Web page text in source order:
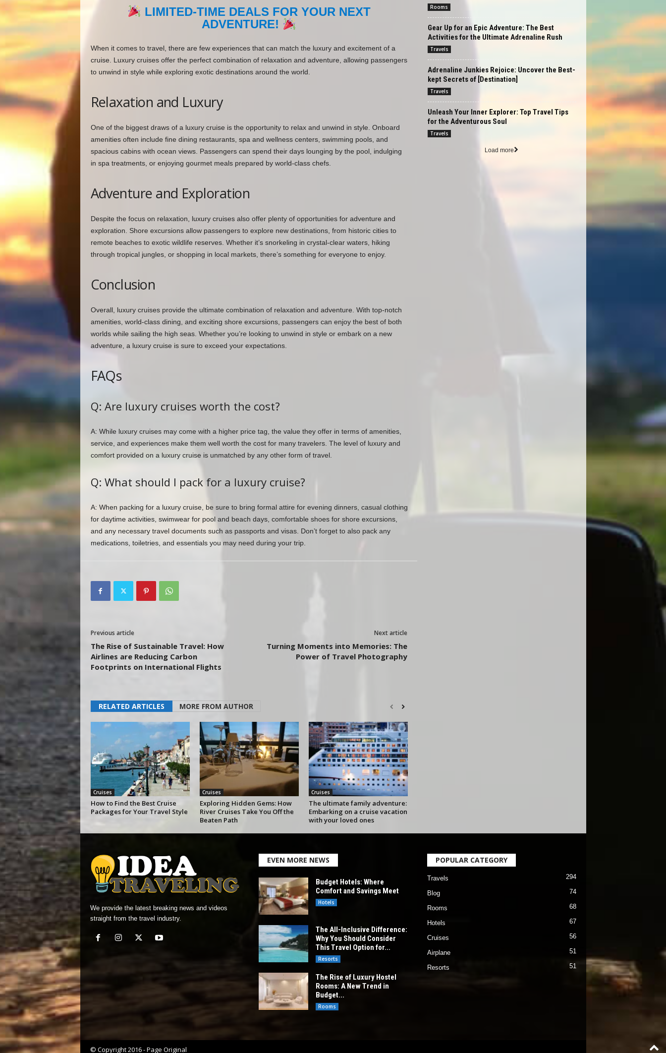
LIMITED-TIME DEALS FOR YOUR NEXT
ADVENTURE!
When it comes to travel, there are few experiences that can match the luxury and excitement of a
cruise. Luxury cruises offer the perfect combination of relaxation and adventure, allowing passengers
to unwind in style while exploring exotic destinations around the world.
Relaxation and Luxury
One of the biggest draws of a luxury cruise is the opportunity to relax and unwind in style. Onboard
amenities often include fine dining restaurants, spa and wellness centers, swimming pools, and
spacious cabins with ocean views. Passengers can spend their days lounging by the pool, indulging
in spa treatments, or enjoying gourmet meals prepared by world-class chefs.
Adventure and Exploration
Despite the focus on relaxation, luxury cruises also offer plenty of opportunities for adventure and
exploration. Shore excursions allow passengers to explore new destinations, from historic cities to
remote beaches to exotic wildlife reserves. Whether it’s snorkeling in crystal-clear waters, hiking
through tropical jungles, or shopping in local markets, there’s something for everyone to enjoy.
Conclusion
Overall, luxury cruises provide the ultimate combination of relaxation and adventure. With top-notch
amenities, world-class dining, and exciting shore excursions, passengers can enjoy the best of both
worlds while sailing the high seas. Whether you’re looking to unwind in style or embark on a new
adventure, a luxury cruise is sure to exceed your expectations.
FAQs
Q: Are luxury cruises worth the cost?
A: While luxury cruises may come with a higher price tag, the value they offer in terms of amenities,
service, and experiences make them well worth the cost for many travelers. The level of luxury and
comfort provided on a luxury cruise is unmatched by any other form of travel.
Q: What should I pack for a luxury cruise?
A: When packing for a luxury cruise, be sure to bring formal attire for evening dinners, casual clothing
for daytime activities, swimwear for pool and beach days, comfortable shoes for shore excursions,
and any necessary travel documents such as passports and visas. Don’t forget to also pack any
medications, toiletries, and essentials you may need during your trip.
Previous article
The Rise of Sustainable Travel: How
Airlines are Reducing Carbon
Footprints on International Flights
Next article
Turning Moments into Memories: The
Power of Travel Photography
RELATED ARTICLES MORE FROM AUTHOR
Cruises
How to Find the Best Cruise
Packages for Your Travel Style
Cruises
Exploring Hidden Gems: How
River Cruises Take You Off the
Beaten Path
Cruises
The ultimate family adventure:
Embarking on a cruise vacation
with your loved ones
Rooms
Gear Up for an Epic Adventure: The Best
Activities for the Ultimate Adrenaline Rush
Travels
Adrenaline Junkies Rejoice: Uncover the Best-
kept Secrets of [Destination]
Travels
Unleash Your Inner Explorer: Top Travel Tips
for the Adventurous Soul
Travels
Load more
We provide the latest breaking news and videos
straight from the travel industry.
EVEN MORE NEWS
Budget Hotels: Where
Comfort and Savings Meet
Hotels
The All-Inclusive Difference:
Why You Should Consider
This Travel Option for...
Resorts
The Rise of Luxury Hostel
Rooms: A New Trend in
Budget...
Rooms
POPULAR CATEGORY
Travels 294
Blog 74
Rooms 68
Hotels 67
Cruises 56
Airplane 51
Resorts 51
© Copyright 2016 - Page Original